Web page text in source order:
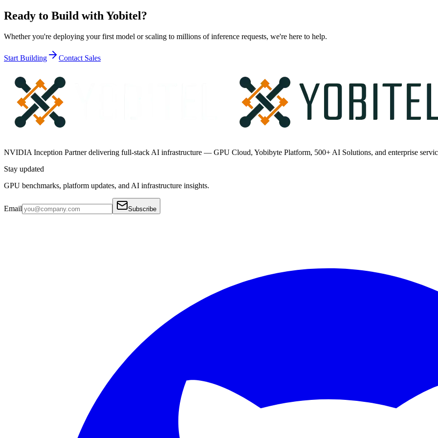
Ready to Build withYobitel?
Whether you're deploying your first model or scaling to millions of inference requests, we're here to help.
Start Building Contact Sales
NVIDIA Inception Partner delivering full-stack AI infrastructure — GPU Cloud, Yobibyte Platform, 500+ AI Solutions, and enterprise
Stay updated
GPU benchmarks, platform updates, and AI infrastructure insights.
Email Subscribe